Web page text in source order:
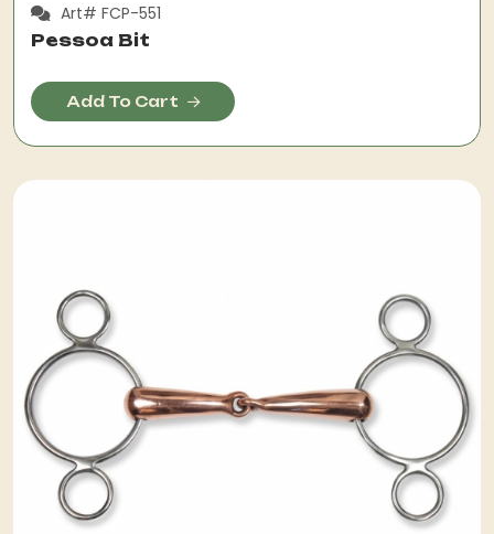
Art# FCP-551
Pessoa Bit
Add To Cart